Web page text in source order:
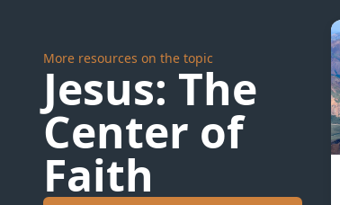
More resources on the topic
Jesus: The
Center of
Faith